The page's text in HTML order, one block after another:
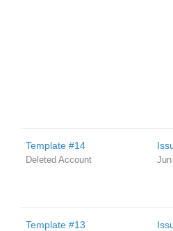
Template #14
Deleted Account
Template #13